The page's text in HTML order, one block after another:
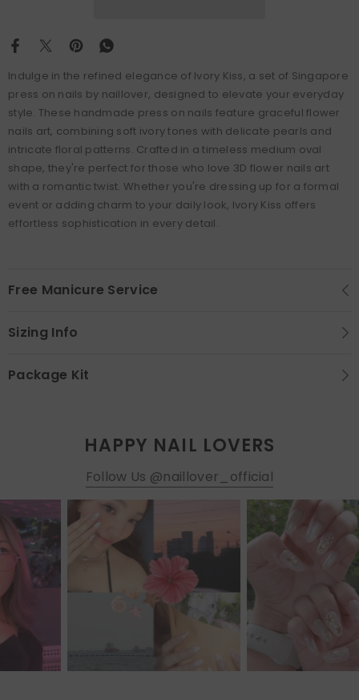
Indulge in the refined elegance of Ivory Kiss, a set of Singapore
press on nails by naillover, designed to elevate your everyday
style. These handmade press on nails feature graceful flower
nails art, combining soft ivory tones with delicate pearls and
intricate floral patterns. Crafted in a timeless medium oval
shape, they're perfect for those who love 3D flower nails art
with a romantic twist. Whether you're dressing up for a formal
event or adding charm to your daily look, Ivory Kiss offers
effortless sophistication in every detail.
Free Manicure Service
Sizing Info
Package Kit
HAPPY NAIL LOVERS
Follow Us @naillover_official